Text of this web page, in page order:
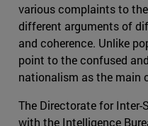
various complaints to
different arguments of
and coherence. Unlike
point to the confused
nationalism as the main
The Directorate for Inter-
with the Intelligence